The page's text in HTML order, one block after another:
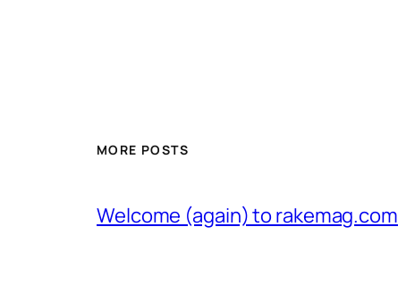
MORE POSTS
Welcome (again) to rakemag.com